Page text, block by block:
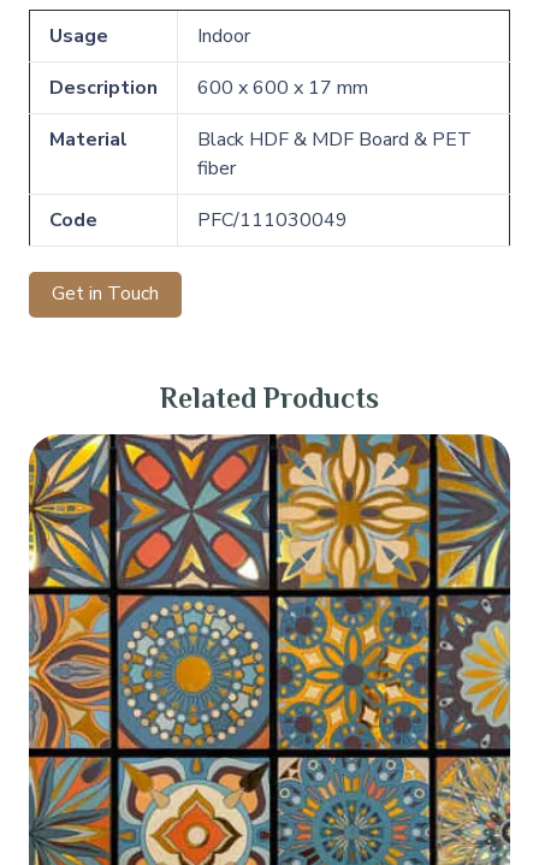
Usage
Indoor
Description
600 x 600 x 17 mm
Material
Black HDF & MDF Board & PET
fiber
Code
PFC/111030049
Get in Touch
Related Products